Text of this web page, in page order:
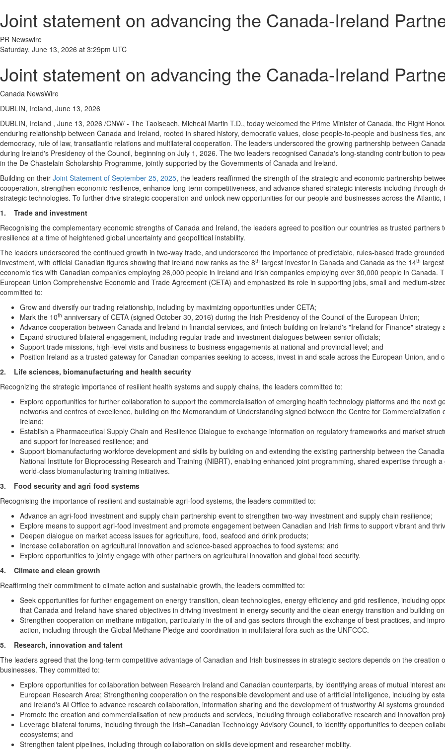
Joint statement on advancing the Canada-Ireland
PR Newswire
Saturday, June 13, 2026 at 3:29pm UTC
Joint statement on advancing the Canada-Ireland
Canada NewsWire
DUBLIN, Ireland, June 13, 2026
DUBLIN, Ireland , June 13, 2026 /CNW/ - The Taoiseach, Micheál Martin T.D., today welcomed the Prime Minister of Canada, the Right
enduring relationship between Canada and Ireland, rooted in shared history, democratic values, close people-to-people and business ties,
democracy, rule of law, transatlantic relations and multilateral cooperation. The leaders underscored the growing partnership between
during Ireland's Presidency of the Council, beginning on July 1, 2026. The two leaders recognised Canada's long-standing contribution to
in the De Chastelain Scholarship Programme, jointly supported by the Governments of Canada and Ireland.
Building on their Joint Statement of September 25, 2025, the leaders reaffirmed the strength of the strategic and economic partnership
cooperation, strengthen economic resilience, enhance long-term competitiveness, and advance shared strategic interests including through
strategic technologies. To further drive strategic cooperation and unlock new opportunities for our people and businesses across the
1. Trade and investment
Recognising the complementary economic strengths of Canada and Ireland, the leaders agreed to position our countries as trusted
resilience at a time of heightened global uncertainty and geopolitical instability.
The leaders underscored the continued growth in two‑way trade, and underscored the importance of predictable, rules‑based trade
investment, with official Canadian figures showing that Ireland now ranks as the 8th largest investor in Canada and Canada as the 14th
economic ties with Canadian companies employing 26,000 people in Ireland and Irish companies employing over 30,000 people in
European Union Comprehensive Economic and Trade Agreement (CETA) and emphasized its role in supporting jobs, small and
committed to:
Grow and diversify our trading relationship, including by maximizing opportunities under CETA;
Mark the 10th anniversary of CETA (signed October 30, 2016) during the Irish Presidency of the Council of the European Union;
Advance cooperation between Canada and Ireland in financial services, and fintech building on Ireland's "Ireland for Finance"
Expand structured bilateral engagement, including regular trade and investment dialogues between senior officials;
Support trade missions, high-level visits and business to business engagements at national and provincial level; and
Position Ireland as a trusted gateway for Canadian companies seeking to access, invest in and scale across the European Union, and
2. Life sciences, biomanufacturing and health security
Recognizing the strategic importance of resilient health systems and supply chains, the leaders committed to:
Explore opportunities for further collaboration to support the commercialisation of emerging health technology platforms and the next
networks and centres of excellence, building on the Memorandum of Understanding signed between the Centre for
Ireland;
Establish a Pharmaceutical Supply Chain and Resilience Dialogue to exchange information on regulatory frameworks and market
and support for increased resilience; and
Support biomanufacturing workforce development and skills by building on and extending the existing partnership between the
National Institute for Bioprocessing Research and Training (NIBRT), enabling enhanced joint programming, shared expertise through
world-class biomanufacturing training initiatives.
3. Food security and agri‑food systems
Recognising the importance of resilient and sustainable agri‑food systems, the leaders committed to:
Advance an agri-food investment and supply chain partnership event to strengthen two-way investment and supply chain resilience;
Explore means to support agri-food investment and promote engagement between Canadian and Irish firms to support vibrant and
Deepen dialogue on market access issues for agriculture, food, seafood and drink products;
Increase collaboration on agricultural innovation and science‑based approaches to food systems; and
Explore opportunities to jointly engage with other partners on agricultural innovation and global food security.
4. Climate and clean growth
Reaffirming their commitment to climate action and sustainable growth, the leaders committed to:
Seek opportunities for further engagement on energy transition, clean technologies, energy efficiency and grid resilience, including
that Canada and Ireland have shared objectives in driving investment in energy security and the clean energy transition and building
Strengthen cooperation on methane mitigation, particularly in the oil and gas sectors through the exchange of best practices, and
action, including through the Global Methane Pledge and coordination in multilateral fora such as the UNFCCC.
5. Research, innovation and talent
The leaders agreed that the long-term competitive advantage of Canadian and Irish businesses in strategic sectors depends on the
businesses. They committed to:
Explore opportunities for collaboration between Research Ireland and Canadian counterparts, by identifying areas of mutual interest
European Research Area; Strengthening cooperation on the responsible development and use of artificial intelligence, including by
and Ireland's AI Office to advance research collaboration, information sharing and the development of trustworthy AI systems
Promote the creation and commercialisation of new products and services, including through collaborative research and innovation
Leverage bilateral forums, including through the Irish–Canadian Technology Advisory Council, to identify opportunities to deepen
ecosystems; and
Strengthen talent pipelines, including through collaboration on skills development and researcher mobility.